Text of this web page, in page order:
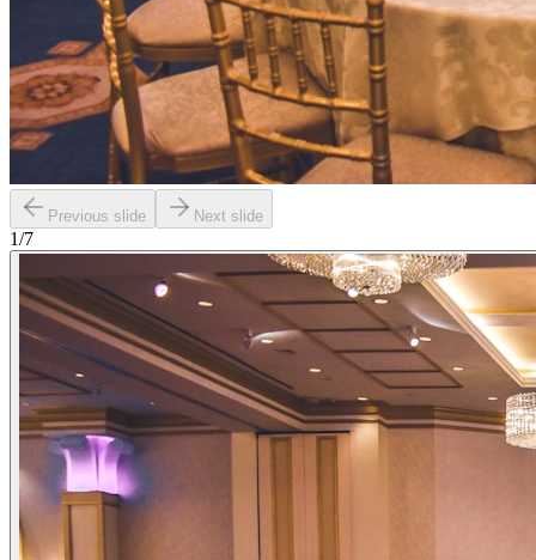
Previous slide Next slide
1/7